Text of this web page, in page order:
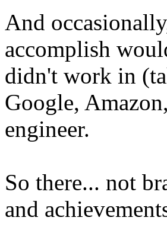
And
accomplish
didn't work in
Google,
engineer.
So there... not
and